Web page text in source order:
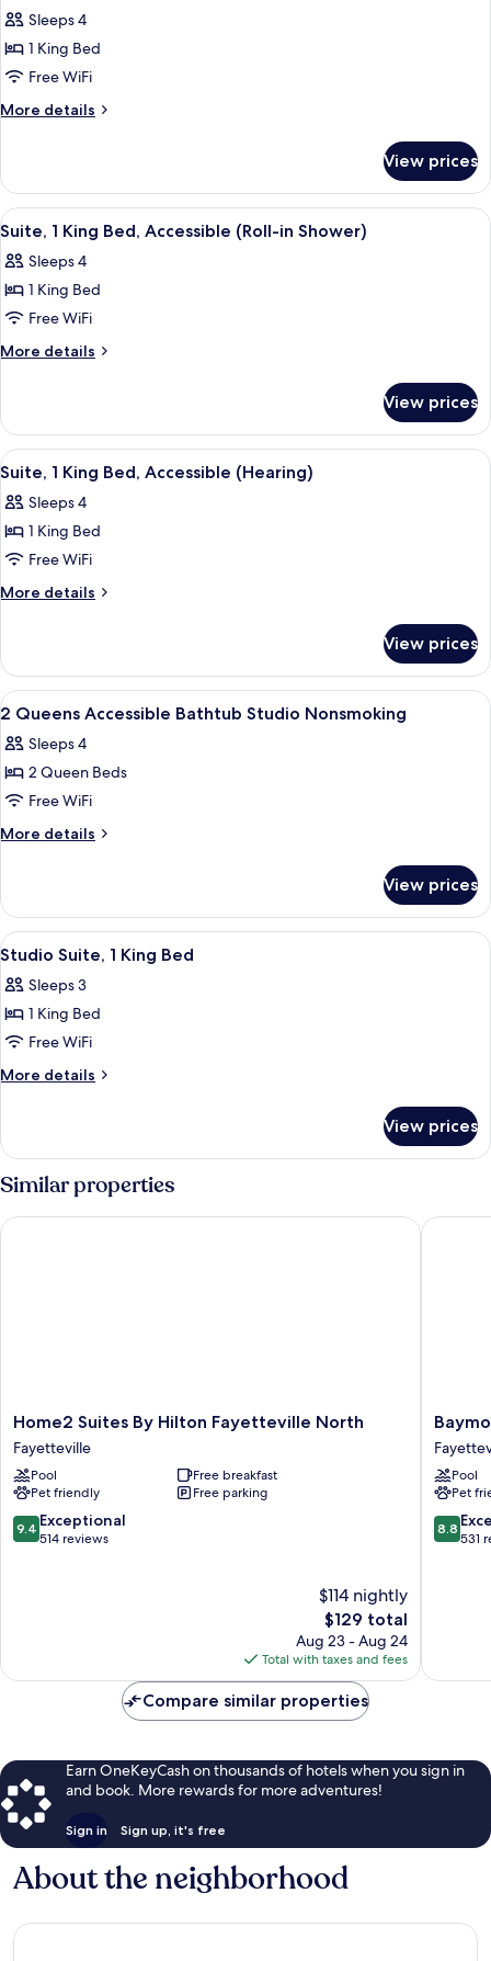
(Hearing)
photos
for
Suite,
1
Accessible,
Bathtub
Sleeps 4
1 King Bed
Free WiFi
More details
More
1
King
Bed,
Bathtub
View prices
View
all
photos
for
Suite,
1
Accessible
(Roll-
in
Shower)
A hotel room with a bed, a
5
Suite, 1 King Bed, Accessible (Roll-in Shower)
Sleeps 4
1 King Bed
Free WiFi
More details
More
1
King
Bed,
(Roll-
in
View prices
View
all
photos
for
Suite,
1
Accessible
(Hearing)
A hotel room with a bed, a
5
Suite, 1 King Bed, Accessible (Hearing)
Sleeps 4
1 King Bed
Free WiFi
More details
More
1
King
Bed,
(Hearing)
View prices
View
all
photos
for
2
Queens
Studio
Nonsmoking
A hotel room with two beds, a sofa,
6
2 Queens Accessible Bathtub Studio Nonsmoking
Sleeps 4
2 Queen Beds
Free WiFi
More details
More
Queens
Accessible
Bathtub
Nonsmoking
View prices
View
all
photos
for
Studio
Suite,
Bed
A compact kitchen with a
2
Studio Suite, 1 King Bed
Sleeps 3
1 King Bed
Free WiFi
More details
More
Suite,
1
King
Bed
View prices
Similar properties
Home2
Suites
By
Hilton
Fayetteville
North
Fayetteville
Home2 Suites By Hilton Fayetteville North
Fayetteville
Pool
Free breakfast
Pet friendly
Free parking
9.4
out
9.4 Exceptional
514 reviews
$114 nightly
The
price
is
$129
$129 total
Aug 23 - Aug 24
Total with taxes and fees
Home2 Suites By Hilton Fayetteville North
by
NC
Pool
Pet
8.8
out
8.8
531
Compare similar properties
Earn OneKeyCash on thousands of hotels when you sign in
and book. More rewards for more adventures!
Sign in Sign up, it's free
About the neighborhood